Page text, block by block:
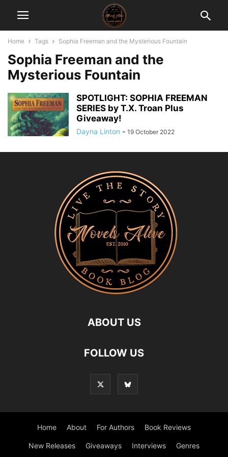
Home Tags Sophia Freeman and the Mysterious Fountain
Sophia Freeman and the
Mysterious Fountain
SPOTLIGHT: SOPHIA FREEMAN
SERIES by T.X. Troan Plus
Giveaway!
Dayna Linton - 19 October 2022
ABOUT US
FOLLOW US
Home About For Authors Book Reviews
New Releases Giveaways Interviews Genres